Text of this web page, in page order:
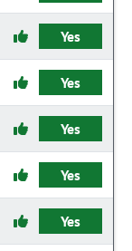
Yes
Yes
Yes
Yes
Yes